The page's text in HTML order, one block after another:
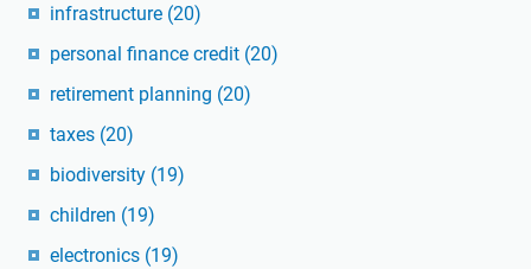
infrastructure (20)
personal finance credit (20)
retirement planning (20)
taxes (20)
biodiversity (19)
children (19)
electronics (19)